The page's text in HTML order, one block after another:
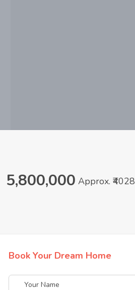
5,800,000 Approx. ₹4028
Book Your Dream Home